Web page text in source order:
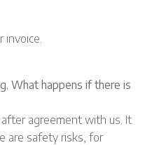
invoice.
What happens if there is
after agreement with us. It
are safety risks, for